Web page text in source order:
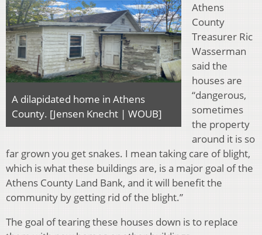
A dilapidated home in Athens
County. [Jensen Knecht | WOUB]
Athens
County
Treasurer Ric
Wasserman
said the
houses are
“dangerous,
sometimes
the property
around it is so
far grown you get snakes. I mean taking care of blight,
which is what these buildings are, is a major goal of the
Athens County Land Bank, and it will benefit the
community by getting rid of the blight.”
The goal of tearing these houses down is to replace